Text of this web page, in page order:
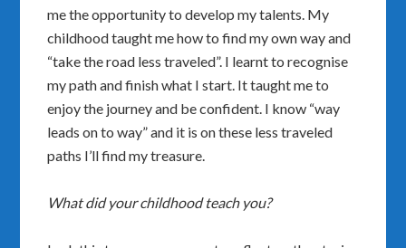
me the opportunity to develop my talents. My
childhood taught me how to find my own way and
“take the road less traveled”. I learnt to recognise
my path and finish what I start. It taught me to
enjoy the journey and be confident. I know “way
leads on to way” and it is on these less traveled
paths I’ll find my treasure.
What did your childhood teach you?